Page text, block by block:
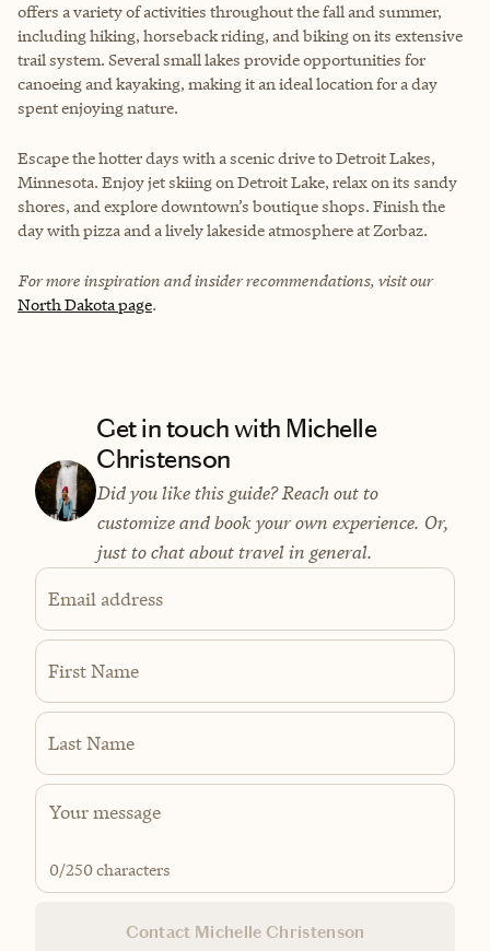
offers a variety of activities throughout the fall and summer,
including hiking, horseback riding, and biking on its extensive
trail system. Several small lakes provide opportunities for
canoeing and kayaking, making it an ideal location for a day
spent enjoying nature.
Escape the hotter days with a scenic drive to Detroit Lakes,
Minnesota. Enjoy jet skiing on Detroit Lake, relax on its sandy
shores, and explore downtown’s boutique shops. Finish the
day with pizza and a lively lakeside atmosphere at Zorbaz.
For more inspiration and insider recommendations, visit our
North Dakota page.
Get in touch with Michelle
Christenson
Did you like this guide? Reach out to
customize and book your own experience. Or,
just to chat about travel in general.
Email address
First Name
Last Name
0/250 characters
Contact Michelle Christenson